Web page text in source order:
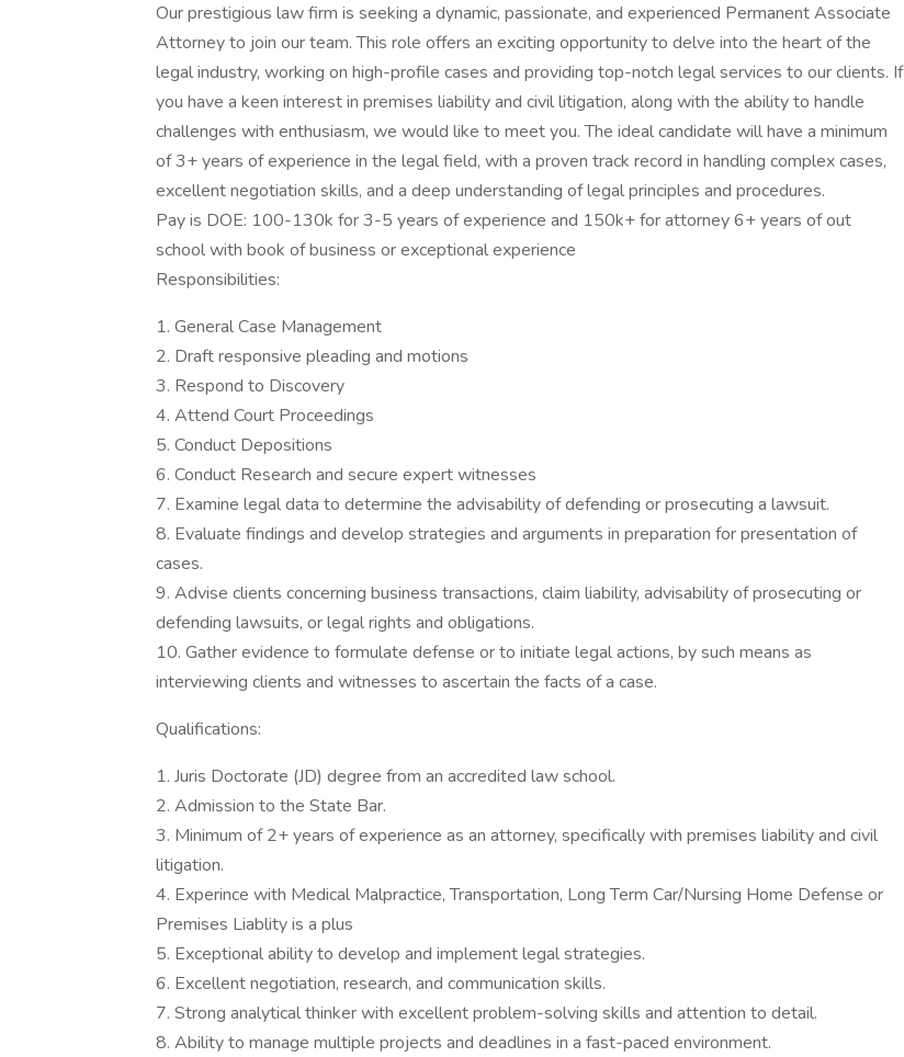
Our prestigious law firm is seeking a dynamic, passionate, and experienced Permanent Associate
Attorney to join our team. This role offers an exciting opportunity to delve into the heart of the
legal industry, working on high-profile cases and providing top-notch legal services to our clients. If
you have a keen interest in premises liability and civil litigation, along with the ability to handle
challenges with enthusiasm, we would like to meet you. The ideal candidate will have a minimum
of 3+ years of experience in the legal field, with a proven track record in handling complex cases,
excellent negotiation skills, and a deep understanding of legal principles and procedures.
Pay is DOE: 100-130k for 3-5 years of experience and 150k+ for attorney 6+ years of out
school with book of business or exceptional experience
Responsibilities:
1. General Case Management
2. Draft responsive pleading and motions
3. Respond to Discovery
4. Attend Court Proceedings
5. Conduct Depositions
6. Conduct Research and secure expert witnesses
7. Examine legal data to determine the advisability of defending or prosecuting a lawsuit.
8. Evaluate findings and develop strategies and arguments in preparation for presentation of
cases.
9. Advise clients concerning business transactions, claim liability, advisability of prosecuting or
defending lawsuits, or legal rights and obligations.
10. Gather evidence to formulate defense or to initiate legal actions, by such means as
interviewing clients and witnesses to ascertain the facts of a case.
Qualifications:
1. Juris Doctorate (JD) degree from an accredited law school.
2. Admission to the State Bar.
3. Minimum of 2+ years of experience as an attorney, specifically with premises liability and civil
litigation.
4. Experince with Medical Malpractice, Transportation, Long Term Car/Nursing Home Defense or
Premises Liablity is a plus
5. Exceptional ability to develop and implement legal strategies.
6. Excellent negotiation, research, and communication skills.
7. Strong analytical thinker with excellent problem-solving skills and attention to detail.
8. Ability to manage multiple projects and deadlines in a fast-paced environment.